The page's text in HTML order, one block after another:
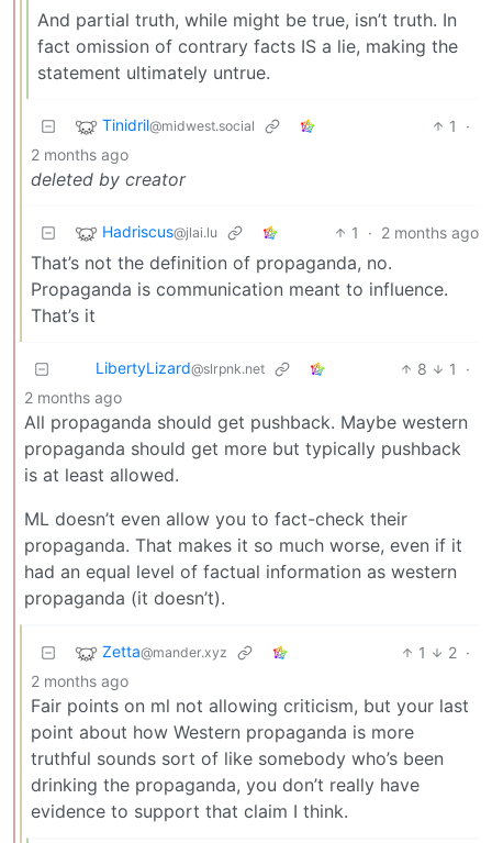
And partial truth, while might be true, isn’t truth. In
fact omission of contrary facts IS a lie, making the
statement ultimately untrue.
Tinidril@midwest.social 1
·
2 months ago
deleted by creator
Hadriscus@jlai.lu 1 · 2 months ago
That’s not the definition of propaganda, no.
Propaganda is communication meant to influence.
That’s it
LibertyLizard@slrpnk.net 8 1
·
2 months ago
All propaganda should get pushback. Maybe western
propaganda should get more but typically pushback
is at least allowed.
ML doesn’t even allow you to fact-check their
propaganda. That makes it so much worse, even if it
had an equal level of factual information as western
propaganda (it doesn’t).
Zetta@mander.xyz 1 2 ·
2 months ago
Fair points on ml not allowing criticism, but your last
point about how Western propaganda is more
truthful sounds sort of like somebody who’s been
drinking the propaganda, you don’t really have
evidence to support that claim I think.